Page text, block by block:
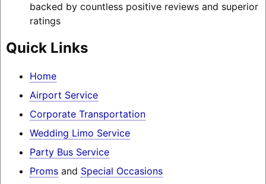
backed by countless positive reviews and superior
ratings
Quick Links
Home
Airport Service
Corporate Transportation
Wedding Limo Service
Party Bus Service
Promsand Special Occasions